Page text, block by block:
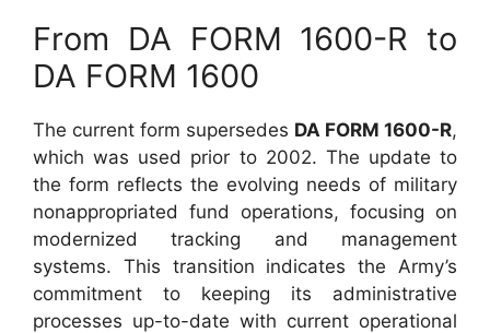
From DA FORM 1600-R to
DA FORM 1600
The current form supersedes DA FORM 1600-R,
which was used prior to 2002. The update to
the form reflects the evolving needs of military
nonappropriated fund operations, focusing on
modernized tracking and management
systems. This transition indicates the Army’s
commitment to keeping its administrative
processes up-to-date with current operational